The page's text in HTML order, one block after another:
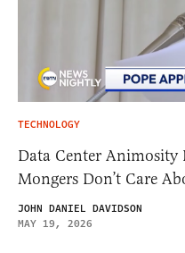
TECHNOLOGY
Data Center Animosity
Mongers Don’t Care
JOHN DANIEL DAVIDSON
MAY 19, 2026